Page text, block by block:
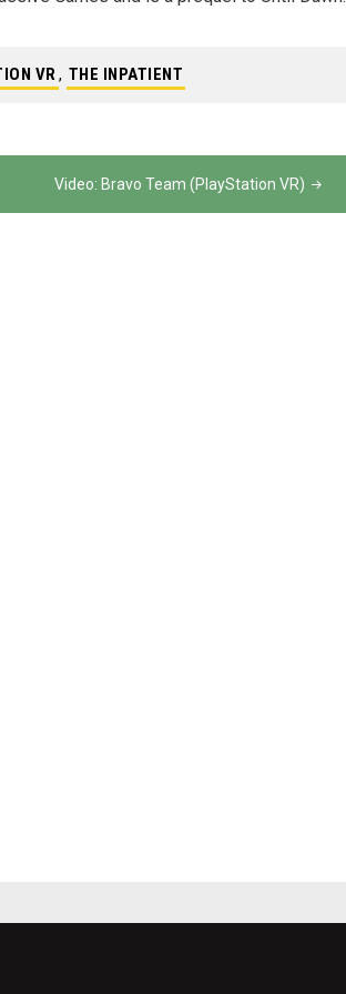
VR, THE INPATIENT
Video: Bravo Team (PlayStation VR)